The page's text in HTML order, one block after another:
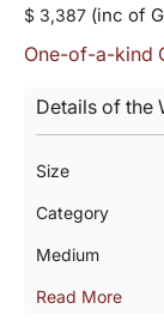
$ 3,387 (inc of
One-of-a-kind
Details of the
Size
Category
Medium
Read More